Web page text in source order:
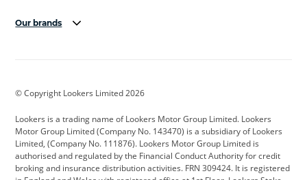
Our brands
Cadillac
Citroen Corvette CUPRA
Dacia Defender Discovery
DS Automobiles Electric Ferrari
© Copyright Lookers Limited 2026
Lookers is a trading name of Lookers Motor Group Limited. Lookers
Motor Group Limited (Company No. 143470) is a subsidiary of Lookers
Limited, (Company No. 111876). Lookers Motor Group Limited is
authorised and regulated by the Financial Conduct Authority for credit
broking and insurance distribution activities. FRN 309424. It is registered